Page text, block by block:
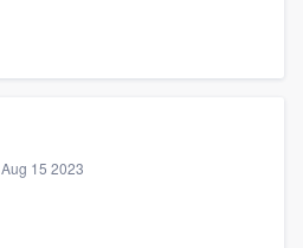
Aug 15 2023